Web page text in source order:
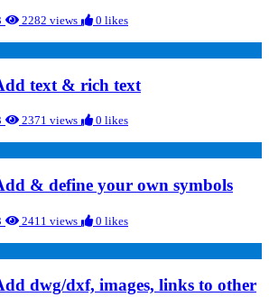
2282 views 0 likes
text & rich text
2371 views 0 likes
& define your own symbols
2411 views 0 likes
dwg/dxf, images, links to other